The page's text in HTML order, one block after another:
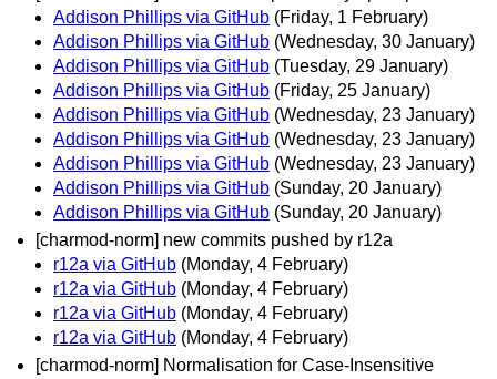
Addison Phillips via GitHub (Friday, 1 February)
Addison Phillips via GitHub (Wednesday, 30 January)
Addison Phillips via GitHub (Tuesday, 29 January)
Addison Phillips via GitHub (Friday, 25 January)
Addison Phillips via GitHub (Wednesday, 23 January)
Addison Phillips via GitHub (Wednesday, 23 January)
Addison Phillips via GitHub (Wednesday, 23 January)
Addison Phillips via GitHub (Sunday, 20 January)
Addison Phillips via GitHub (Sunday, 20 January)
[charmod-norm] new commits pushed by r12a
r12a via GitHub (Monday, 4 February)
r12a via GitHub (Monday, 4 February)
r12a via GitHub (Monday, 4 February)
r12a via GitHub (Monday, 4 February)
[charmod-norm] Normalisation for Case-Insensitive